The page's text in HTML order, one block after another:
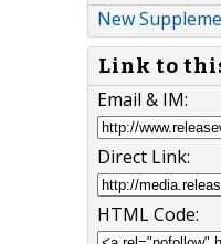
New
Link to
Email & IM:
Direct Link:
HTML Code: